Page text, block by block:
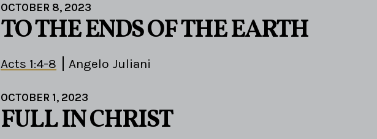
OCTOBER 8, 2023
TO THE ENDS OF THE EARTH
Acts 1:4-8 Angelo Juliani
OCTOBER 1, 2023
FULL IN CHRIST